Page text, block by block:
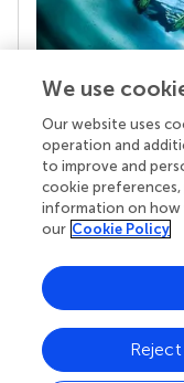
Your research
Behind each
superheroes:
chose to uphold
knowledge
We use
Our website uses
operation and
to improve and
cookie preferences,
information on how
our Cookie Policy